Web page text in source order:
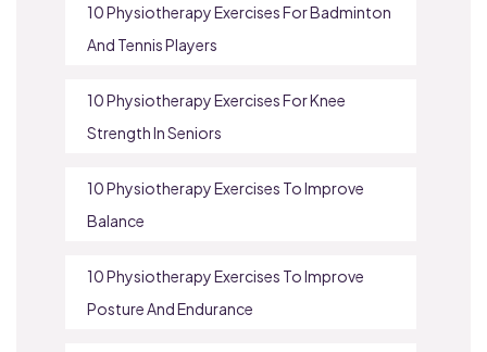
10 Physiotherapy Exercises For Badminton
And Tennis Players
10 Physiotherapy Exercises For Knee
Strength In Seniors
10 Physiotherapy Exercises To Improve
Balance
10 Physiotherapy Exercises To Improve
Posture And Endurance